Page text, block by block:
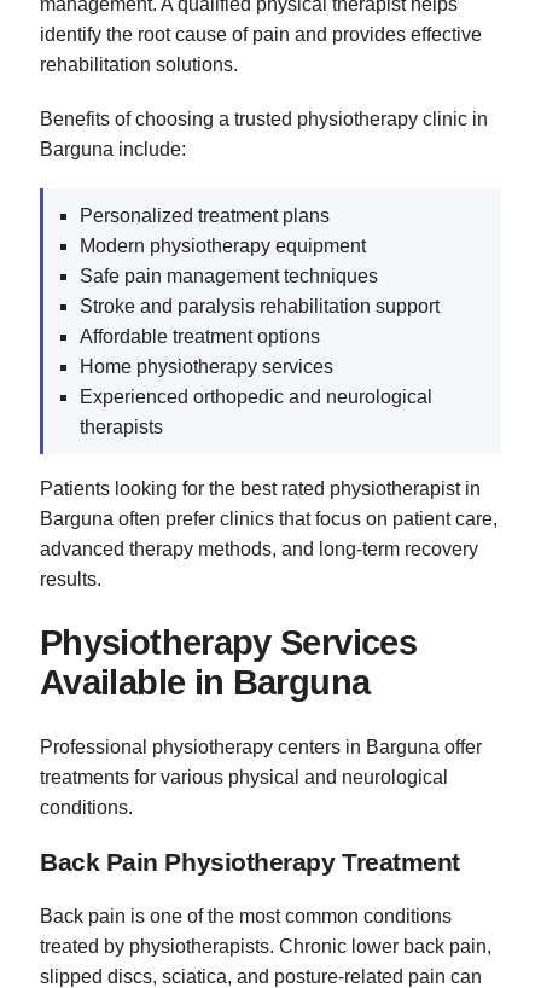
management. A qualified physical therapist helps
identify the root cause of pain and provides effective
rehabilitation solutions.
Benefits of choosing a trusted physiotherapy clinic in
Barguna include:
Personalized treatment plans
Modern physiotherapy equipment
Safe pain management techniques
Stroke and paralysis rehabilitation support
Affordable treatment options
Home physiotherapy services
Experienced orthopedic and neurological
therapists
Patients looking for the best rated physiotherapist in
Barguna often prefer clinics that focus on patient care,
advanced therapy methods, and long-term recovery
results.
Physiotherapy Services
Available in Barguna
Professional physiotherapy centers in Barguna offer
treatments for various physical and neurological
conditions.
Back Pain Physiotherapy Treatment
Back pain is one of the most common conditions
treated by physiotherapists. Chronic lower back pain,
slipped discs, sciatica, and posture-related pain can